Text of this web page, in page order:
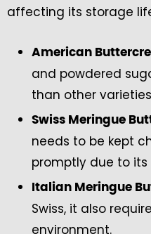
affecting its storage
American
and powdered
than other
Swiss Meringue
needs to be kept
promptly due to
Italian Meringue
Swiss, it also
environment.